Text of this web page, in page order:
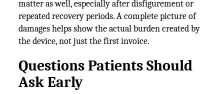
matter as well, especially after disfigurement or
repeated recovery periods. A complete picture of
damages helps show the actual burden created by
the device, not just the first invoice.
Questions Patients Should
Ask Early